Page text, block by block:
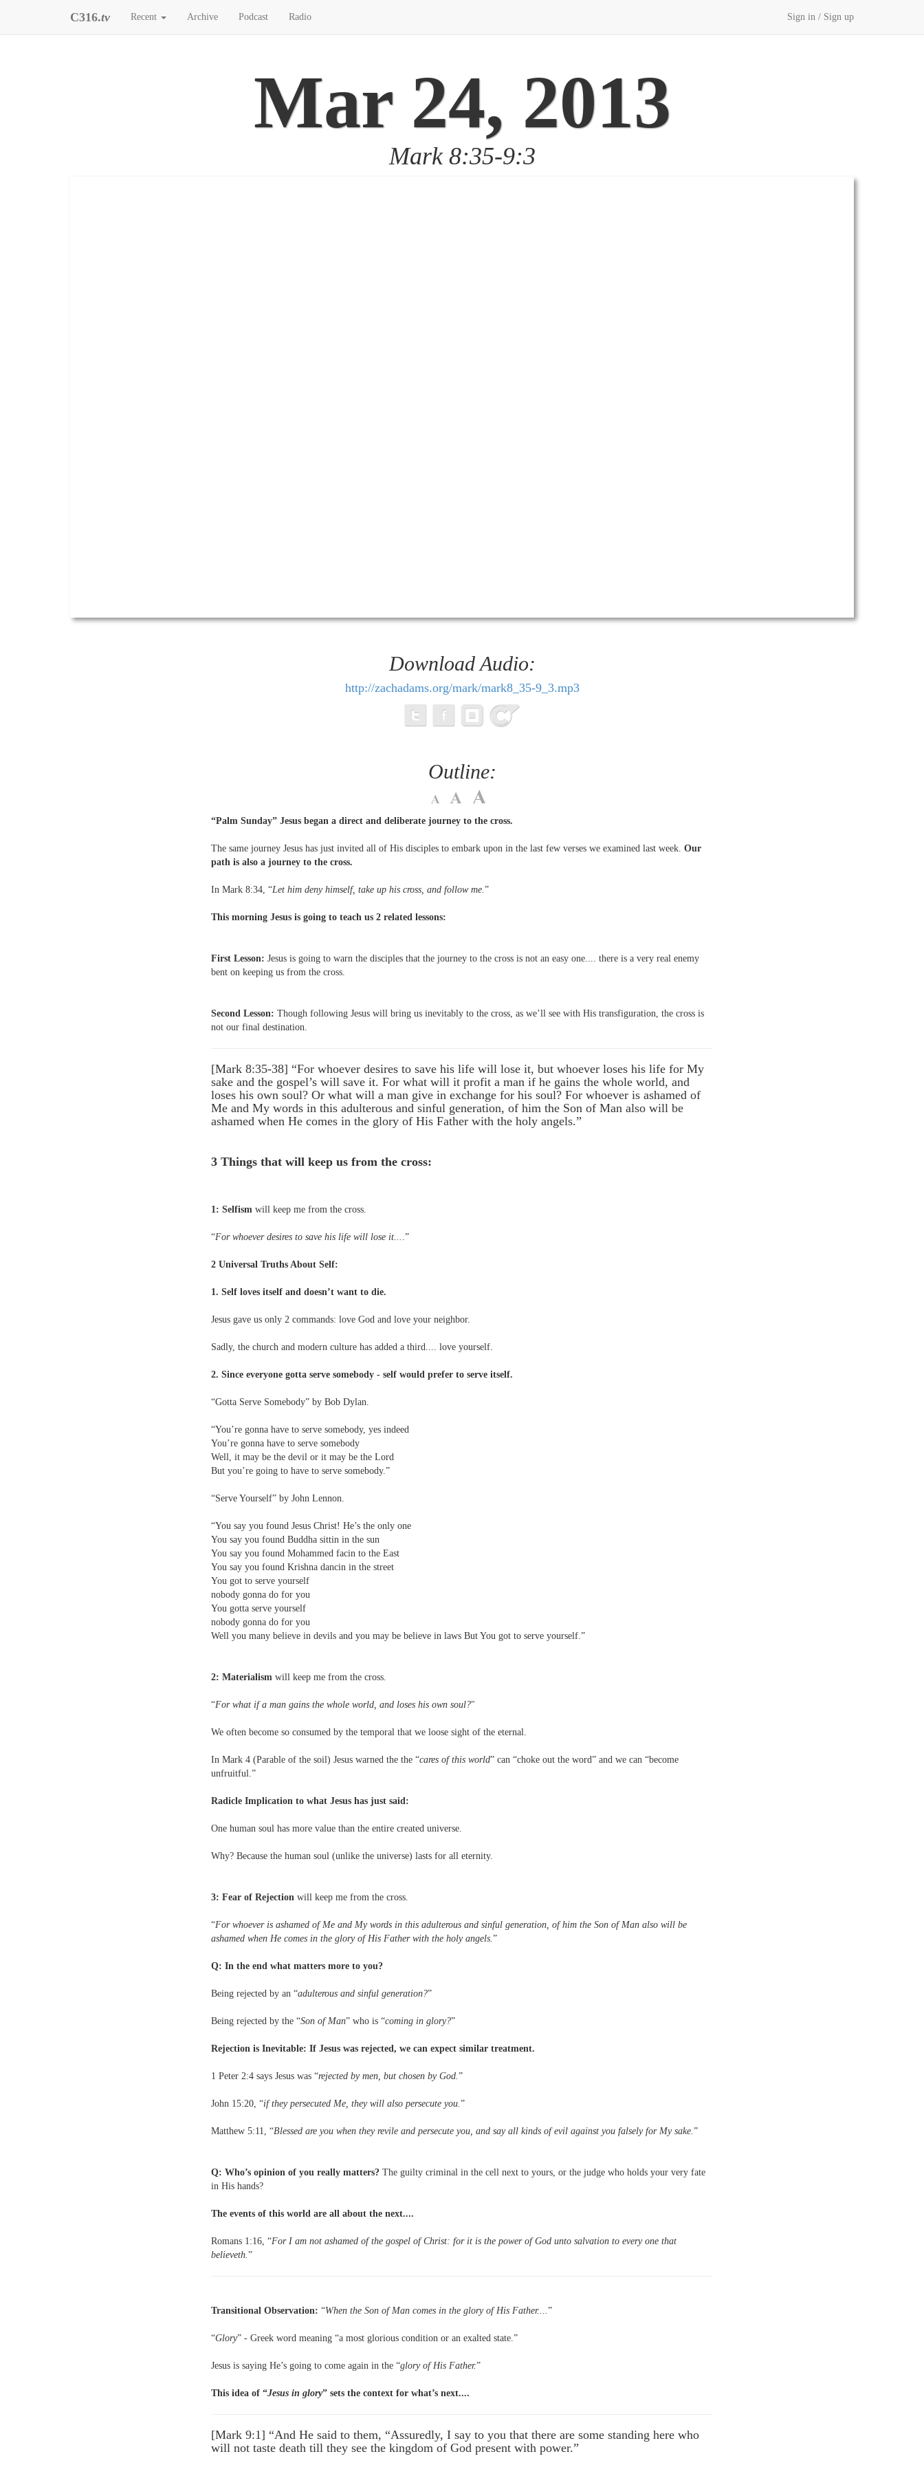
C316.tv Recent Archive Podcast Radio Sign in / Sign up
Mar 24, 2013
Mark 8:35-9:3
Download Audio:
http://zachadams.org/mark/mark8_35-9_3.mp3
Outline:
“Palm Sunday” Jesus began a direct and deliberate journey to the cross.
The same journey Jesus has just invited all of His disciples to embark upon in the last few verses we examined last week. Our
path is also a journey to the cross.
In Mark 8:34, “Let him deny himself, take up his cross, and follow me.”
This morning Jesus is going to teach us 2 related lessons:
First Lesson: Jesus is going to warn the disciples that the journey to the cross is not an easy one.... there is a very real enemy
bent on keeping us from the cross.
Second Lesson: Though following Jesus will bring us inevitably to the cross, as we’ll see with His transfiguration, the cross is
not our final destination.
[Mark 8:35-38] “For whoever desires to save his life will lose it, but whoever loses his life for My
sake and the gospel’s will save it. For what will it profit a man if he gains the whole world, and
loses his own soul? Or what will a man give in exchange for his soul? For whoever is ashamed of
Me and My words in this adulterous and sinful generation, of him the Son of Man also will be
ashamed when He comes in the glory of His Father with the holy angels.”
3 Things that will keep us from the cross:
1: Selfism will keep me from the cross.
“For whoever desires to save his life will lose it... .”
2 Universal Truths About Self:
1. Self loves itself and doesn’t want to die.
Jesus gave us only 2 commands: love God and love your neighbor.
Sadly, the church and modern culture has added a third.... love yourself.
2. Since everyone gotta serve somebody - self would prefer to serve itself.
“Gotta Serve Somebody” by Bob Dylan.
“You’re gonna have to serve somebody, yes indeed
You’re gonna have to serve somebody
Well, it may be the devil or it may be the Lord
But you’re going to have to serve somebody.”
“Serve Yourself” by John Lennon.
“You say you found Jesus Christ! He’s the only one
You say you found Buddha sittin in the sun
You say you found Mohammed facin to the East
You say you found Krishna dancin in the street
You got to serve yourself
nobody gonna do for you
You gotta serve yourself
nobody gonna do for you
Well you many believe in devils and you may be believe in laws But You got to serve yourself.”
2: Materialism will keep me from the cross.
“For what if a man gains the whole world, and loses his own soul?"
We often become so consumed by the temporal that we loose sight of the eternal.
In Mark 4 (Parable of the soil) Jesus warned the the “cares of this world” can “choke out the word” and we can “become
unfruitful.”
Radicle Implication to what Jesus has just said:
One human soul has more value than the entire created universe.
Why? Because the human soul (unlike the universe) lasts for all eternity.
3: Fear of Rejection will keep me from the cross.
“For whoever is ashamed of Me and My words in this adulterous and sinful generation, of him the Son of Man also will be
ashamed when He comes in the glory of His Father with the holy angels.”
Q: In the end what matters more to you?
Being rejected by an “adulterous and sinful generation?”
Being rejected by the “Son of Man” who is “coming in glory?”
Rejection is Inevitable: If Jesus was rejected, we can expect similar treatment.
1 Peter 2:4 says Jesus was “rejected by men, but chosen by God.”
John 15:20, “if they persecuted Me, they will also persecute you.”
Matthew 5:11, “Blessed are you when they revile and persecute you, and say all kinds of evil against you falsely for My sake.”
Q: Who’s opinion of you really matters? The guilty criminal in the cell next to yours, or the judge who holds your very fate
in His hands?
The events of this world are all about the next....
Romans 1:16, “For I am not ashamed of the gospel of Christ: for it is the power of God unto salvation to every one that
believeth.”
Transitional Observation: “When the Son of Man comes in the glory of His Father....”
“Glory” - Greek word meaning “a most glorious condition or an exalted state.”
Jesus is saying He’s going to come again in the “glory of His Father.”
This idea of “Jesus in glory” sets the context for what’s next....
[Mark 9:1] “And He said to them, “Assuredly, I say to you that there are some standing here who
will not taste death till they see the kingdom of God present with power.”